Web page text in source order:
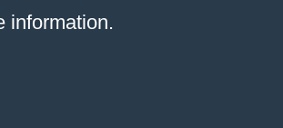
information.